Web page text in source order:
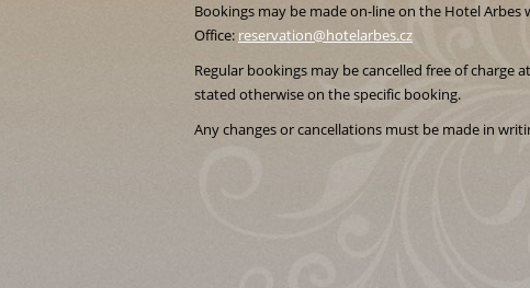
Bookings may be made on-line on the Hotel
Office: reservation@hotelarbes.cz
Regular bookings may be cancelled free of charge
stated otherwise on the specific booking.
Any changes or cancellations must be made in